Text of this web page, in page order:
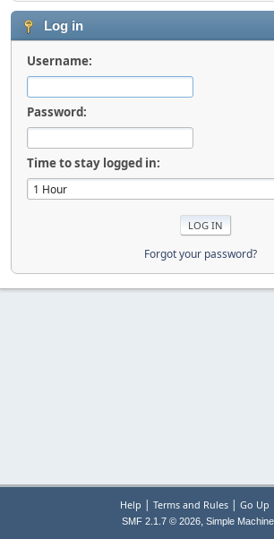
Log in
Username:
Password:
Time to stay logged in:
Forgot your password?
Help | Terms and Rules| Go Up
SMF 2.1.7 © 2026, Simple